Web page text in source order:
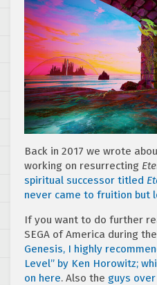
Back in 2017 we wrote
working on resurrecting
spiritual successor titled
never came to fruition but
If you want to do further
SEGA of America during
Genesis, I highly
Level” by Ken Horowitz;
on here. Also the guys